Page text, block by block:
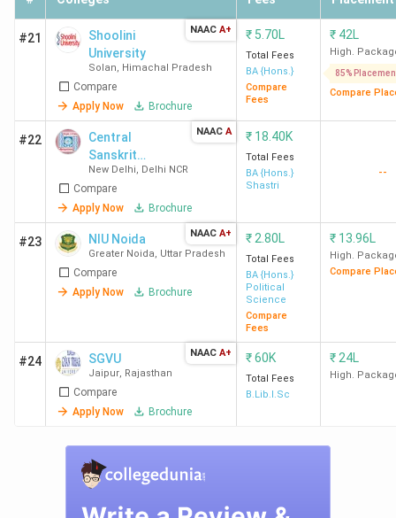
accept CUET are approved by RCI?
Ques. How many Private part-time BA colleges
in India accept CUET?
Ques. How many Private BA colleges in India
accept CUET offers for distance programs?
Ques. How many women-only Private BA
colleges in India accept CUET?
Ques. Which specializations are offered by
Private BA colleges in India that accept CUET?
#21
Shoolini
University
Solan, Himachal Pradesh
Compare
Apply Now
Brochure
NAAC A+ ₹ 5.70L
Total Fees
BA {Hons.}
Compare
Fees
₹ 42L
High.
85%
Compare
#22
Central
Sanskrit
University
New Delhi, Delhi NCR
Compare
Apply Now
Brochure
NAAC A ₹ 18.40K
Total Fees
BA {Hons.}
Shastri
--
#23 NIU Noida
Greater Noida, Uttar Pradesh
Compare
Apply Now
Brochure
NAAC A+ ₹ 2.80L
Total Fees
BA {Hons.}
Political
Science
Compare
Fees
₹ 13.96L
High.
Compare
#24 SGVU
Jaipur, Rajasthan
Compare
Apply Now
Brochure
NAAC A+ ₹60K
Total Fees
B.Lib.I.Sc
₹ 24L
High.